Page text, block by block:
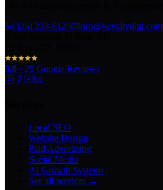
(325) 238-6125
info@keycitydigi.com
5.0 · 29 Google Reviews
Local SEO
Website Design
Paid Advertising
Social Media
AI Growth Systems
See all services →